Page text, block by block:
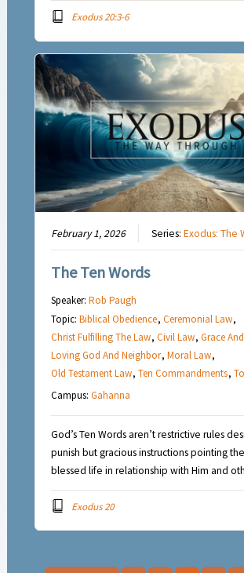
Exodus 20:3-6
February 1, 2026 Series:Exodus: The
The Ten Words
Speaker:Rob Paugh
Topic:Biblical Obedience,Ceremonial Law,
Christ Fulfilling The Law,Civil Law,Grace
Loving God And Neighbor,Moral Law,
Old Testament Law,Ten Commandments,
Campus:Gahanna
God’s Ten Words aren’t restrictive rules
punish but gracious instructions pointing
blessed life in relationship with Him and
Exodus 20